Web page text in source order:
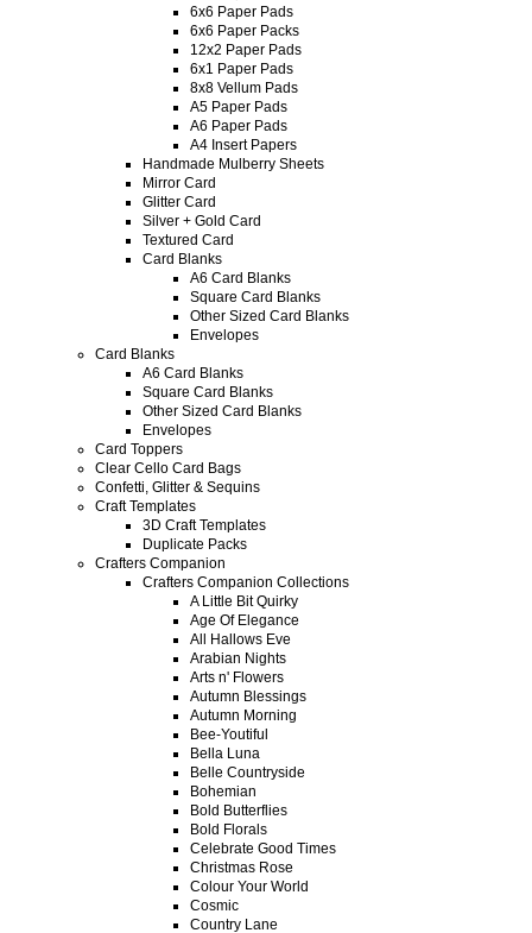
6x6 Paper Pads
6x6 Paper Packs
12x2 Paper Pads
6x1 Paper Pads
8x8 Vellum Pads
A5 Paper Pads
A6 Paper Pads
A4 Insert Papers
Handmade Mulberry Sheets
Mirror Card
Glitter Card
Silver + Gold Card
Textured Card
Card Blanks
A6 Card Blanks
Square Card Blanks
Other Sized Card Blanks
Envelopes
Card Blanks
A6 Card Blanks
Square Card Blanks
Other Sized Card Blanks
Envelopes
Card Toppers
Clear Cello Card Bags
Confetti, Glitter & Sequins
Craft Templates
3D Craft Templates
Duplicate Packs
Crafters Companion
Crafters Companion Collections
A Little Bit Quirky
Age Of Elegance
All Hallows Eve
Arabian Nights
Arts n' Flowers
Autumn Blessings
Autumn Morning
Bee-Youtiful
Bella Luna
Belle Countryside
Bohemian
Bold Butterflies
Bold Florals
Celebrate Good Times
Christmas Rose
Colour Your World
Cosmic
Country Lane